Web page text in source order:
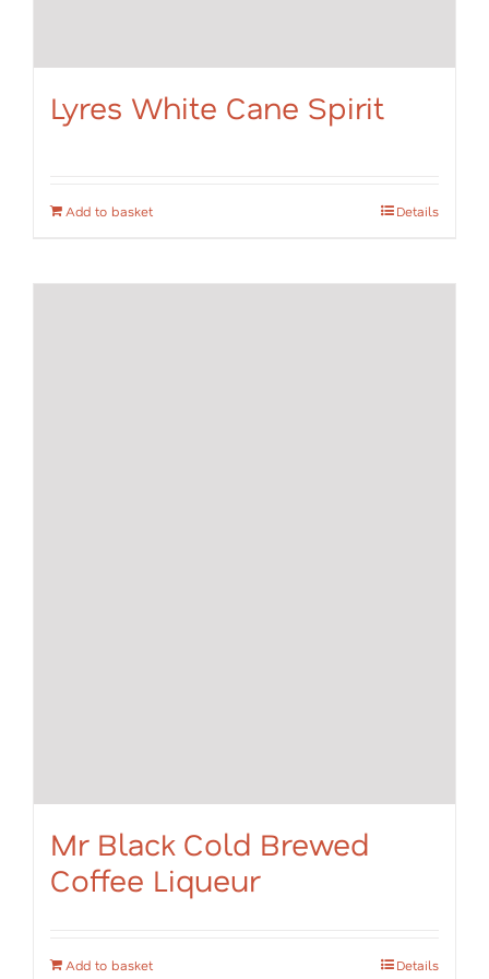
Lyres White Cane Spirit
Add to basket Details
Mr Black Cold Brewed
Coffee Liqueur
Add to basket Details